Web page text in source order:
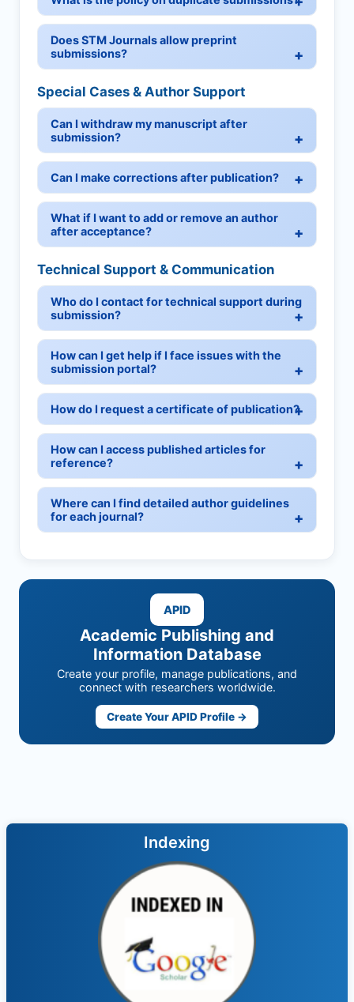
Does STM Journals allow preprint
submissions?
Special Cases & Author Support
Can I withdraw my manuscript after
submission?
Can I make corrections after publication?
What if I want to add or remove an author
after acceptance?
Technical Support & Communication
Who do I contact for technical support during
submission?
How can I get help if I face issues with the
submission portal?
How do I request a certificate of publication?
How can I access published articles for
reference?
Where can I find detailed author guidelines
for each journal?
APID
Academic Publishing and
Information Database
Create your profile, manage publications, and
connect with researchers worldwide.
Create Your APID Profile →
Indexing